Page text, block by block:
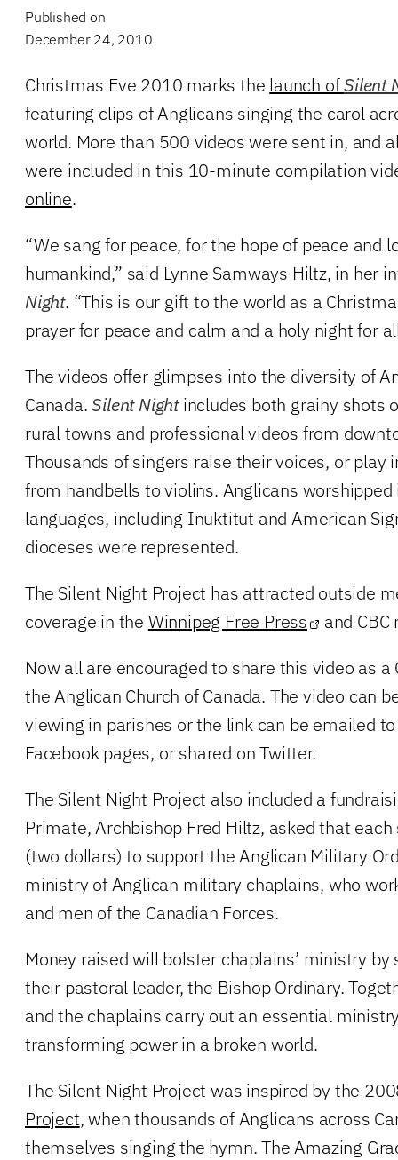
Published on
December 24, 2010
Christmas Eve 2010 marks the launch ofSilent
featuring clips of Anglicans singing the carol
world. More than 500 videos were sent in, and
were included in this 10-minute compilation
online.
“We sang for peace, for the hope of peace and
humankind,” said Lynne Samways Hiltz, in her
Night. “This is our gift to the world as a
prayer for peace and calm and a holy night for
The videos offer glimpses into the diversity of
Canada.Silent Nightincludes both grainy shots
rural towns and professional videos from
Thousands of singers raise their voices, or play
from handbells to violins. Anglicans
languages, including Inuktitut and American
dioceses were represented.
The Silent Night Project has attracted outside
coverage in the Winnipeg Free Press
and
Now all are encouraged to share this video as
the Anglican Church of Canada. The video can
viewing in parishes or the link can be emailed
Facebook pages, or shared on Twitter.
The Silent Night Project also included a
Primate, Archbishop Fred Hiltz, asked that
(two dollars) to support the Anglican Military
ministry of Anglican military chaplains, who
and men of the Canadian Forces.
Money raised will bolster chaplains’ ministry
their pastoral leader, the Bishop Ordinary.
and the chaplains carry out an essential
transforming power in a broken world.
The Silent Night Project was inspired by the
Project, when thousands of Anglicans across
themselves singing the hymn. The Amazing